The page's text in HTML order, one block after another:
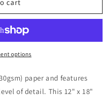
cart
options
paper and features
of detail. This 12" x 18"